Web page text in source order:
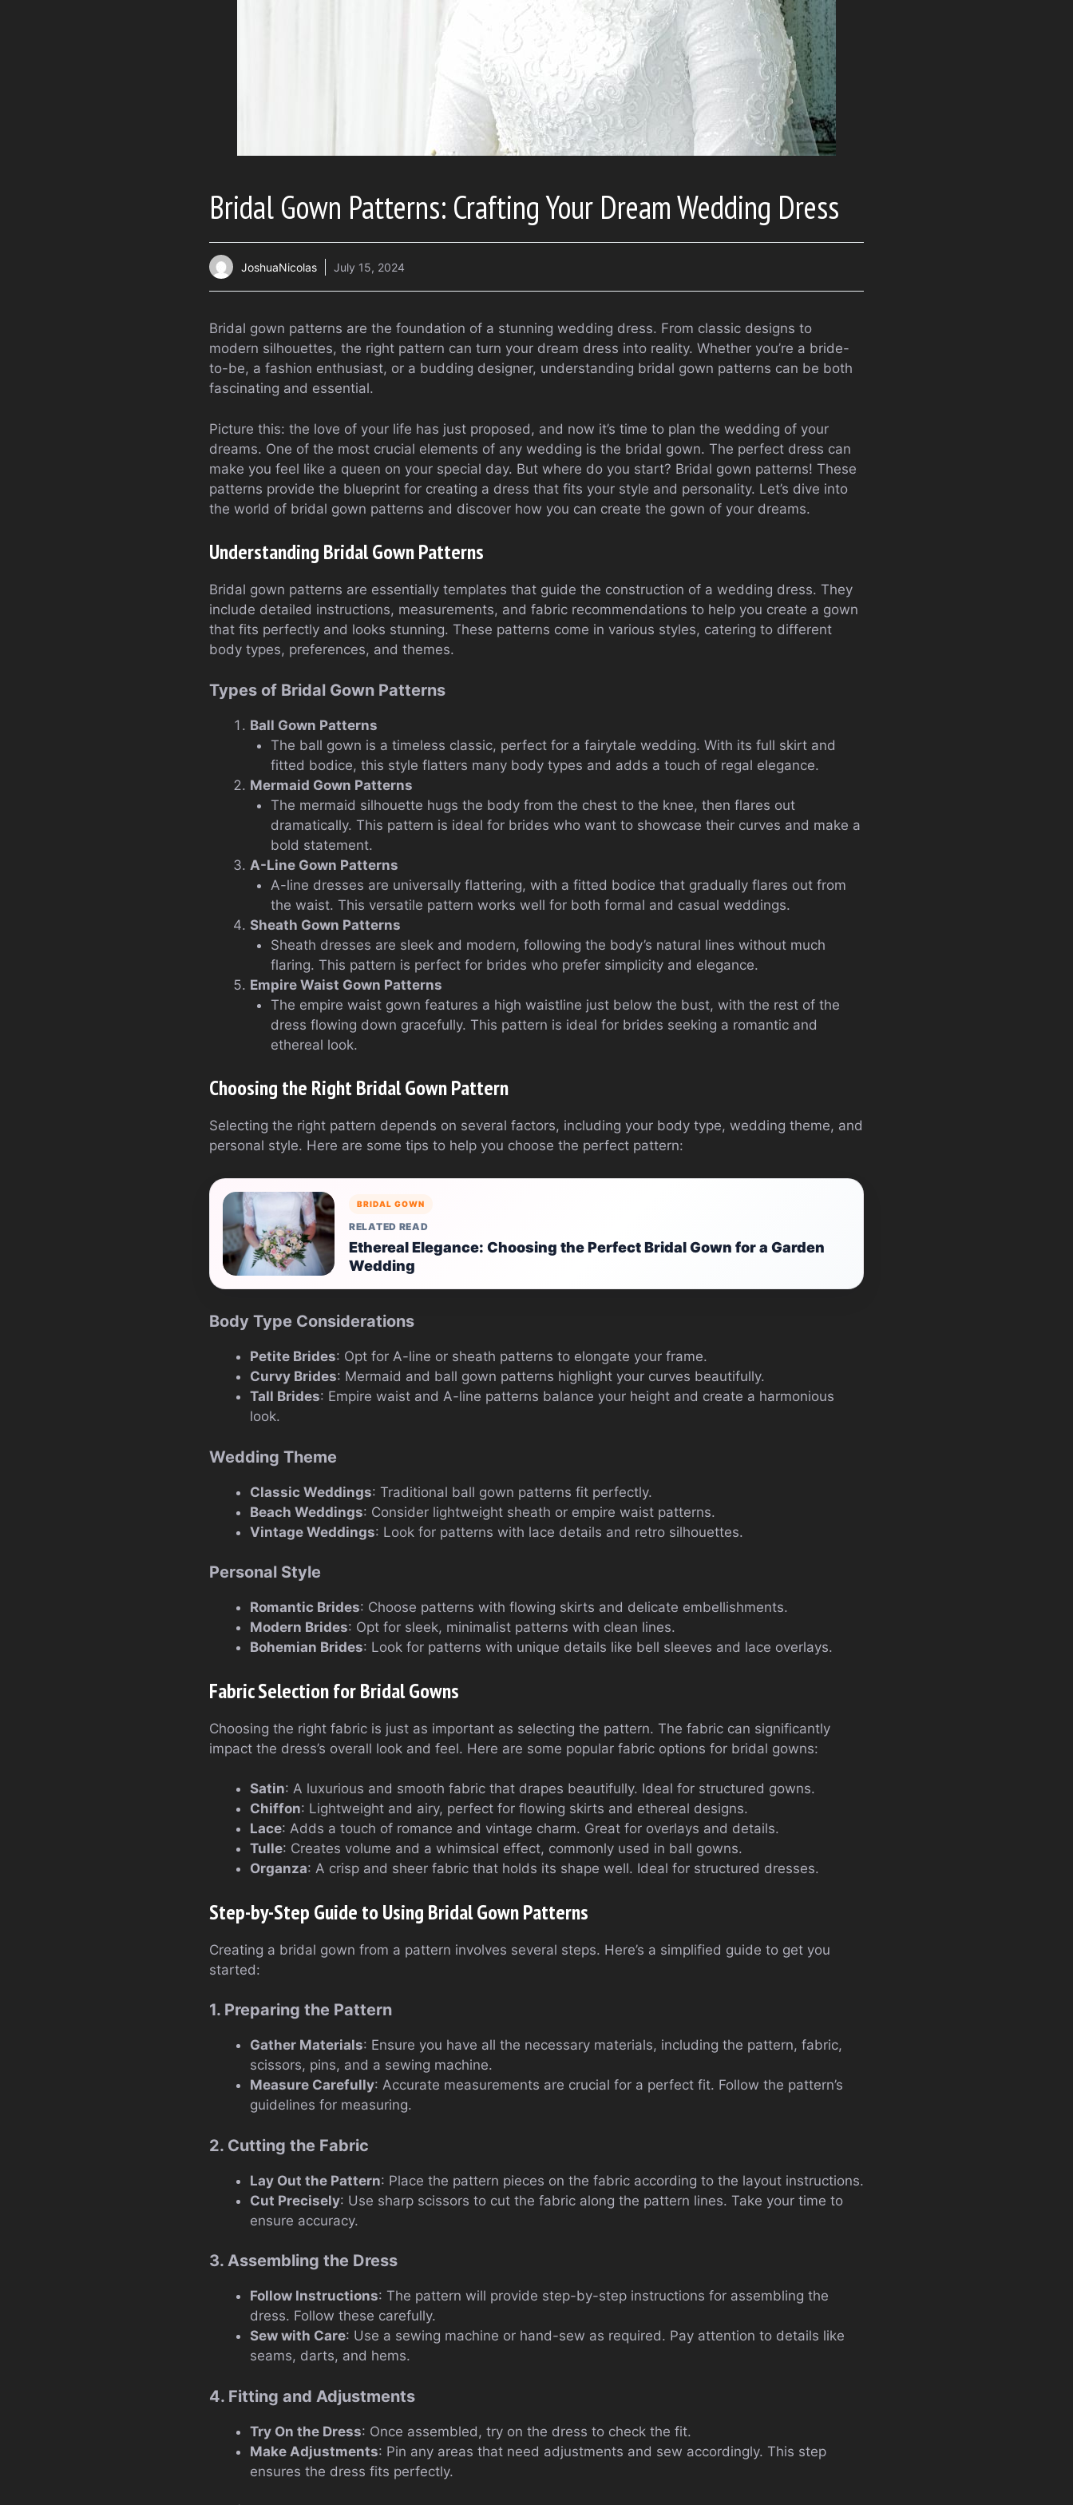
Bridal Gown Patterns: Crafting Your Dream Wedding Dress
JoshuaNicolas July 15, 2024
Bridal gown patterns are the foundation of a stunning wedding dress. From classic designs to
modern silhouettes, the right pattern can turn your dream dress into reality. Whether you’re a bride-
to-be, a fashion enthusiast, or a budding designer, understanding bridal gown patterns can be both
fascinating and essential.
Picture this: the love of your life has just proposed, and now it’s time to plan the wedding of your
dreams. One of the most crucial elements of any wedding is the bridal gown. The perfect dress can
make you feel like a queen on your special day. But where do you start? Bridal gown patterns! These
patterns provide the blueprint for creating a dress that fits your style and personality. Let’s dive into
the world of bridal gown patterns and discover how you can create the gown of your dreams.
Understanding Bridal Gown Patterns
Bridal gown patterns are essentially templates that guide the construction of a wedding dress. They
include detailed instructions, measurements, and fabric recommendations to help you create a gown
that fits perfectly and looks stunning. These patterns come in various styles, catering to different
body types, preferences, and themes.
Types of Bridal Gown Patterns
Ball Gown Patterns
The ball gown is a timeless classic, perfect for a fairytale wedding. With its full skirt and
fitted bodice, this style flatters many body types and adds a touch of regal elegance.
Mermaid Gown Patterns
The mermaid silhouette hugs the body from the chest to the knee, then flares out
dramatically. This pattern is ideal for brides who want to showcase their curves and make a
bold statement.
A-Line Gown Patterns
A-line dresses are universally flattering, with a fitted bodice that gradually flares out from
the waist. This versatile pattern works well for both formal and casual weddings.
Sheath Gown Patterns
Sheath dresses are sleek and modern, following the body’s natural lines without much
flaring. This pattern is perfect for brides who prefer simplicity and elegance.
Empire Waist Gown Patterns
The empire waist gown features a high waistline just below the bust, with the rest of the
dress flowing down gracefully. This pattern is ideal for brides seeking a romantic and
ethereal look.
Choosing the Right Bridal Gown Pattern
Selecting the right pattern depends on several factors, including your body type, wedding theme, and
personal style. Here are some tips to help you choose the perfect pattern:
BRIDAL GOWN
RELATED READ
Ethereal Elegance: Choosing the Perfect Bridal Gown for a Garden
Wedding
Body Type Considerations
Petite Brides: Opt for A-line or sheath patterns to elongate your frame.
Curvy Brides: Mermaid and ball gown patterns highlight your curves beautifully.
Tall Brides: Empire waist and A-line patterns balance your height and create a harmonious
look.
Wedding Theme
Classic Weddings: Traditional ball gown patterns fit perfectly.
Beach Weddings: Consider lightweight sheath or empire waist patterns.
Vintage Weddings: Look for patterns with lace details and retro silhouettes.
Personal Style
Romantic Brides: Choose patterns with flowing skirts and delicate embellishments.
Modern Brides: Opt for sleek, minimalist patterns with clean lines.
Bohemian Brides: Look for patterns with unique details like bell sleeves and lace overlays.
Fabric Selection for Bridal Gowns
Choosing the right fabric is just as important as selecting the pattern. The fabric can significantly
impact the dress’s overall look and feel. Here are some popular fabric options for bridal gowns:
Satin: A luxurious and smooth fabric that drapes beautifully. Ideal for structured gowns.
Chiffon: Lightweight and airy, perfect for flowing skirts and ethereal designs.
Lace: Adds a touch of romance and vintage charm. Great for overlays and details.
Tulle: Creates volume and a whimsical effect, commonly used in ball gowns.
Organza: A crisp and sheer fabric that holds its shape well. Ideal for structured dresses.
Step-by-Step Guide to Using Bridal Gown Patterns
Creating a bridal gown from a pattern involves several steps. Here’s a simplified guide to get you
started:
1. Preparing the Pattern
Gather Materials: Ensure you have all the necessary materials, including the pattern, fabric,
scissors, pins, and a sewing machine.
Measure Carefully: Accurate measurements are crucial for a perfect fit. Follow the pattern’s
guidelines for measuring.
2. Cutting the Fabric
Lay Out the Pattern: Place the pattern pieces on the fabric according to the layout instructions.
Cut Precisely: Use sharp scissors to cut the fabric along the pattern lines. Take your time to
ensure accuracy.
3. Assembling the Dress
Follow Instructions: The pattern will provide step-by-step instructions for assembling the
dress. Follow these carefully.
Sew with Care: Use a sewing machine or hand-sew as required. Pay attention to details like
seams, darts, and hems.
4. Fitting and Adjustments
Try On the Dress: Once assembled, try on the dress to check the fit.
Make Adjustments: Pin any areas that need adjustments and sew accordingly. This step
ensures the dress fits perfectly.